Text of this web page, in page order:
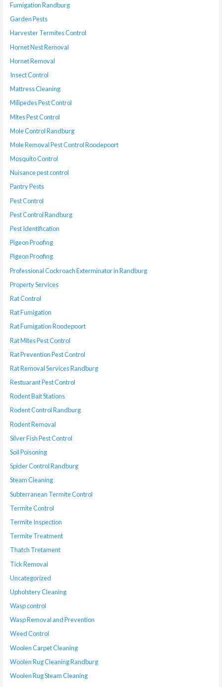
Fumigation Randburg
Garden Pests
Harvester Termites Control
Hornet Nest Removal
Hornet Removal
Insect Control
Mattress Cleaning
Milipedes Pest Control
Mites Pest Control
Mole Control Randburg
Mole Removal Pest Control Roodepoort
Mosquito Control
Nuisance pest control
Pantry Pests
Pest Control
Pest Control Randburg
Pest Identification
Pigeon Proofing
Pigeon Proofing
Professional Cockroach Exterminator in Randburg
Property Services
Rat Control
Rat Fumigation
Rat Fumigation Roodepoort
Rat Mites Pest Control
Rat Prevention Pest Control
Rat Removal Services Randburg
Restuarant Pest Control
Rodent Bait Stations
Rodent Control Randburg
Rodent Removal
Silver Fish Pest Control
Soil Poisoning
Spider Control Randburg
Steam Cleaning
Subterranean Termite Control
Termite Control
Termite Inspection
Termite Treatment
Thatch Tretament
Tick Removal
Uncategorized
Upholstery Cleaning
Wasp control
Wasp Removal and Prevention
Weed Control
Woolen Carpet Cleaning
Woolen Rug Cleaning Randburg
Woolen Rug Steam Cleaning